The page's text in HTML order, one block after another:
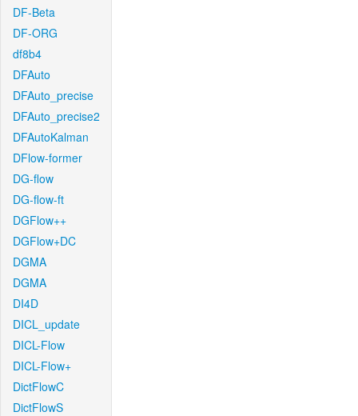
DF-Beta
DF-ORG
df8b4
DFAuto
DFAuto_precise
DFAuto_precise2
DFAutoKalman
DFlow-former
DG-flow
DG-flow-ft
DGFlow++
DGFlow+DC
DGMA
DGMA
DI4D
DICL_update
DICL-Flow
DICL-Flow+
DictFlowC
DictFlowS